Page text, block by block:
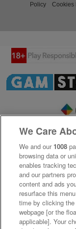
Policy
Cookies
We Care
We and our 1008
browsing data or
enables tracking
and our partners
content and ads
resurface this
time by clicking
webpage [or the
applicable]. Your